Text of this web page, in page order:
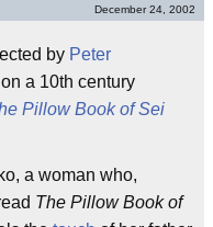
December 24, 2002
by Peter
a 10th century
Pillow Book of Sei
a woman who,
The Pillow Book of